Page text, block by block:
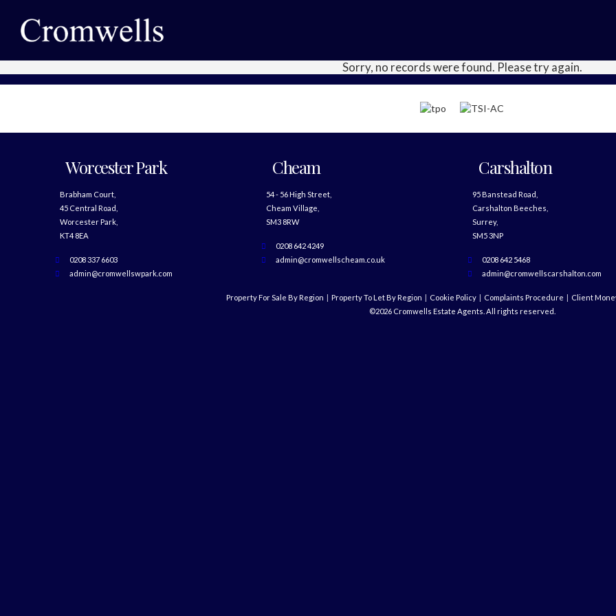
Sorry, no records were found. Please try again.
Worcester Park
Brabham Court,
45 Central Road,
Worcester Park,
KT4 8EA
0208 337 6603
admin@cromwellswpark.com
Cheam
54 - 56 High Street,
Cheam Village,
SM3 8RW
0208 642 4249
admin@cromwellscheam.co.uk
Carshalton
95 Banstead Road,
Carshalton Beeches,
Surrey,
SM5 3NP
0208 642 5468
admin@cromwellscarshalton.com
Property For Sale By Region Property To Let By Region Cookie Policy Complaints Procedure
Client
©2026 Cromwells Estate Agents. All rights reserved.